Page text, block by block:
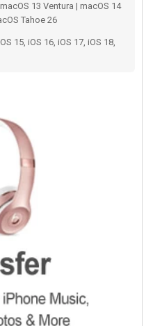
13 Ventura | macOS 14
Tahoe 26
15, iOS 16, iOS 17, iOS 18,